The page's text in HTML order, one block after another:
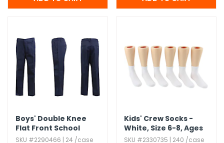
Boys' Double Knee
Flat Front School
Uniform Pants
SKU #2290466 | 24 /case
Kids' Crew Socks -
White,​ Size 6-8,​ Ages
8-12
SKU #2330735 | 240 /case